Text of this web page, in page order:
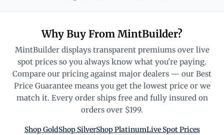
Why Buy From MintBuilder?
MintBuilder displays transparent premiums over live
spot prices so you always know what you're paying.
Compare our pricing against major dealers — our Best
Price Guarantee means you get the lowest price or we
match it. Every order ships free and fully insured on
orders over $199.
Shop GoldShop SilverShop PlatinumLive Spot Prices